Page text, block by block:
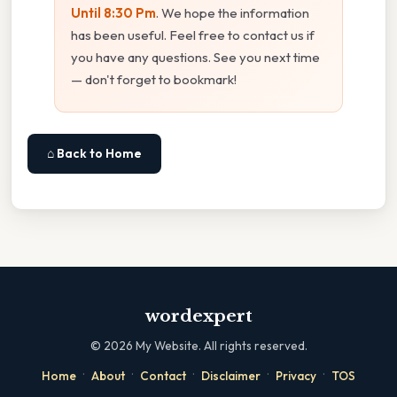
Until 8:30 Pm. We hope the information
has been useful. Feel free to contact us if
you have any questions. See you next time
— don't forget to bookmark!
⌂ Back to Home
wordexpert
© 2026 My Website. All rights reserved.
Home · About · Contact · Disclaimer · Privacy · TOS